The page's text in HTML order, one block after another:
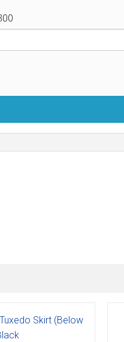
Skirt (Below